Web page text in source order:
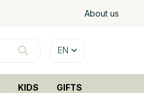
shipping rates About us
EN
KIDS GIFTS